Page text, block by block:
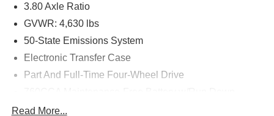
3.80 Axle Ratio
GVWR: 4,630 lbs
50-State Emissions System
Electronic Transfer Case
Part And Full-Time Four-Wheel Drive
Read More...